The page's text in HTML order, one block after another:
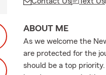
ABOUT ME
As we welcome the
are protected for the
should be a top